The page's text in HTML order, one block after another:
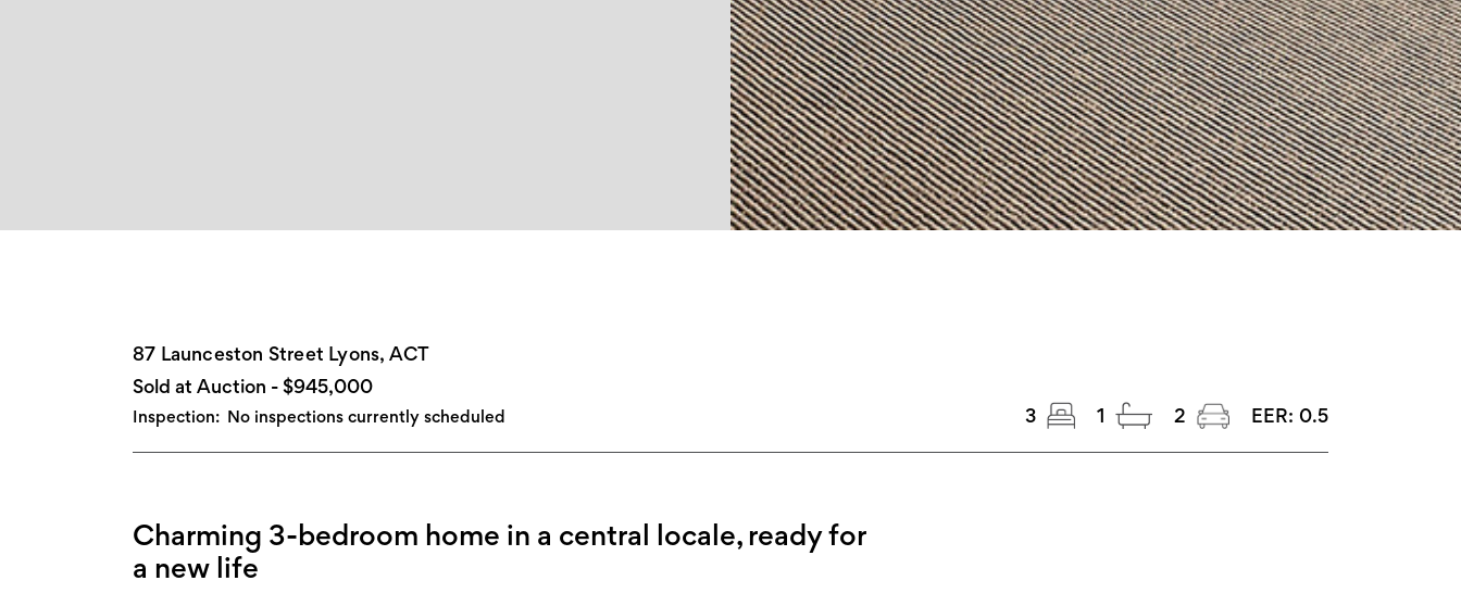
87 Launceston Street Lyons, ACT
Sold at Auction - $945,000
Inspection: No inspections currently scheduled 3 1 2 EER: 0.5
Charming 3-bedroom home in a central locale, ready for
a new life